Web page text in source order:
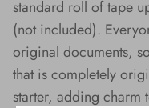
standard roll of tape
(not included).
original documents,
that is completely
starter, adding charm